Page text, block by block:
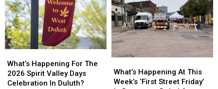
Happening
For
The
What’s Happening For The
2026 Spirit Valley Days
Celebration In Duluth?
Happening
For
The
Happening
At
What’s Happening At This
Week’s ‘First Street Friday’
Happening
At